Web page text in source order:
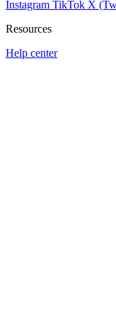
Instagram TikTok X
Resources
Help center